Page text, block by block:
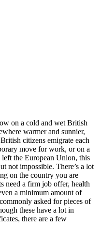
on a cold and wet British
warmer and sunnier,
citizens emigrate each
move for work, or on a
the European Union, this
not impossible. There’s a lot
on the country you are
need a firm job offer, health
a minimum amount of
asked for pieces of
these have a lot in
there are a few